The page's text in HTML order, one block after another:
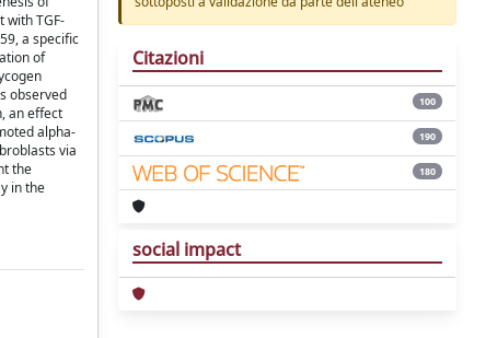
TGF-
a specific
of
observed
an effect
alpha-
via
the
in the
Citazioni
100
190
180
social impact